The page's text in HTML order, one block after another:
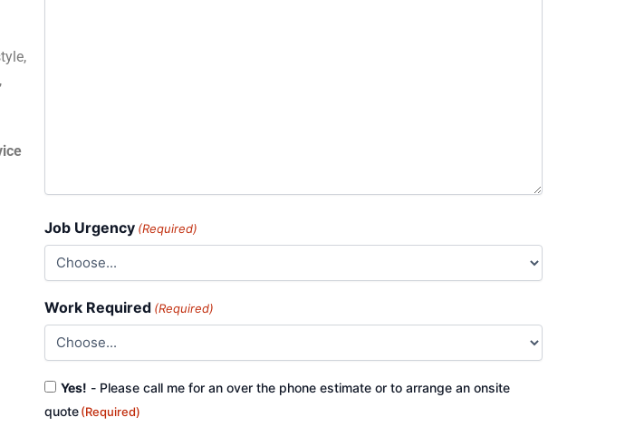
Job Urgency (Required)
Work Required (Required)
Consent
Yes! - Please call me for an over the phone estimate or to arrange an onsite
quote(Required)